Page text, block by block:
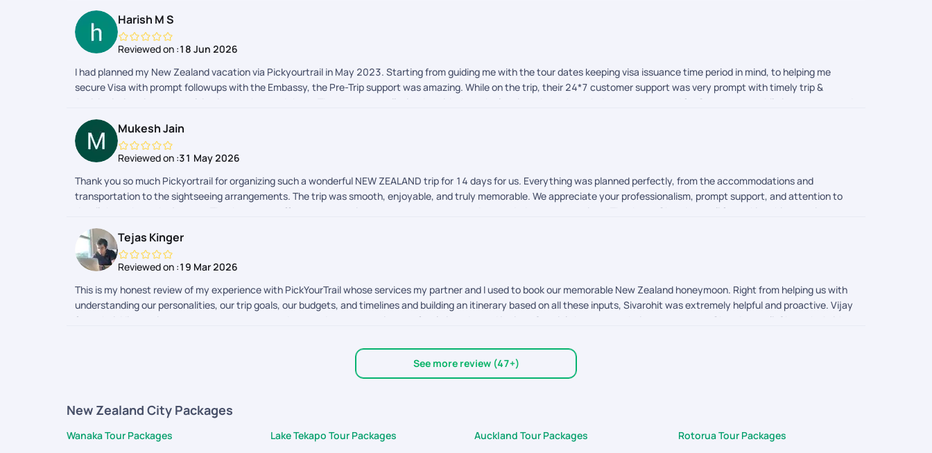
Harish M S
Reviewed on :18 Jun 2026
I had planned my New Zealand vacation via Pickyourtrail in May 2023. Starting from guiding me with the tour dates keeping visa issuance time period in mind, to helping me
secure Visa with prompt followups with the Embassy, the Pre-Trip support was amazing. While on the trip, their 24*7 customer support was very prompt with timely trip &
Activity intimations to resolving issues then and there. There was a small mistake with the cab planning where the cab drop was arranged for Queenstown while it was supposed
to be Christchurch. The support team was very timely in coordinating and getting it changed with the Rental Service Provider else we would have gotten stuck as it was almost
closing time. Now coming to the post Trip, Pickyourtrail ensured to follow up with me and get the refunds done with a few days despite waiting for my request. On the whole it
was a crazy ride for me in New Zealand and all thanks to Pickyourtrail and it's team for making my first international vacation memorable.
Mukesh Jain
Reviewed on :31 May 2026
Thank you so much Pickyortrail for organizing such a wonderful NEW ZEALAND trip for 14 days for us. Everything was planned perfectly, from the accommodations and
transportation to the sightseeing arrangements. The trip was smooth, enjoyable, and truly memorable. We appreciate your professionalism, prompt support, and attention to
detail throughout the journey. Thanks to your efforts, our vacation was a great success and exceeded our expectations. Thank you Chandramouli for making this experience so
special. She was very cooperative whenever we needed any help. We look forward to planning our future trips with you.
Tejas Kinger
Reviewed on :19 Mar 2026
This is my honest review of my experience with PickYourTrail whose services my partner and I used to book our memorable New Zealand honeymoon. Right from helping us with
understanding our personalities, our trip goals, our budgets, and timelines and building an itinerary based on all these inputs, Sivarohit was extremely helpful and proactive. Vijay
from their Visa assistance team was prompt and ensured we got our visas perfectly in order and in time. Special shoutout to their support team: Chandramouli, Shreyah, Anith,
app chat to ensure we were doing okay. There were a few minor glitches (but overall, that's hardly a concern in the larger scheme of things). Right from the flights, to the choice
of hotels, activities picked from the best quality providers, as well as the great self-drive rental cars that we got, the team did so much of the heavy-lifting for us so that we
made the most out of our vacation. Can't wait for our next vacation with PYT!
See more review (47+)
New Zealand City Packages
Wanaka Tour Packages Lake Tekapo Tour Packages Auckland Tour Packages
Rotorua Tour Packages